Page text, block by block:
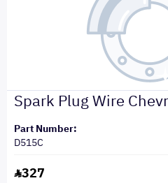
Spark Plug Wire
Part Number:
D515C
327